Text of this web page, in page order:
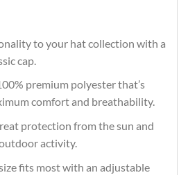
to your hat collection with a
cap.
premium polyester that’s
comfort and breathability.
protection from the sun and
activity.
fits most with an adjustable